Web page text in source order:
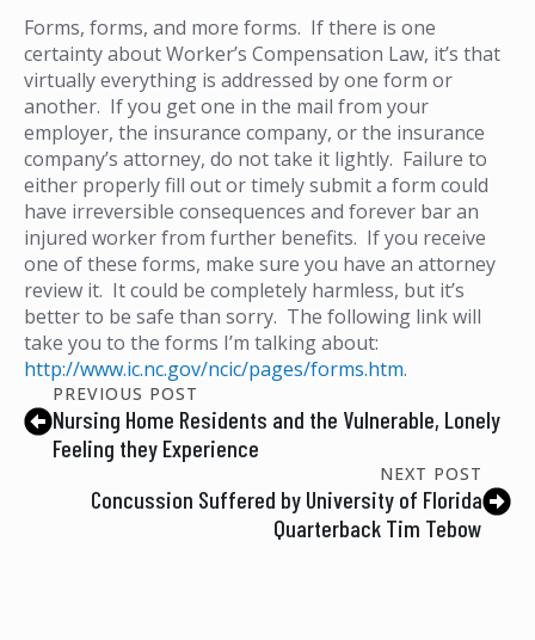
Forms, forms, and more forms. If there is one
certainty about Worker’s Compensation Law, it’s that
virtually everything is addressed by one form or
another. If you get one in the mail from your
employer, the insurance company, or the insurance
company’s attorney, do not take it lightly. Failure to
either properly fill out or timely submit a form could
have irreversible consequences and forever bar an
injured worker from further benefits. If you receive
one of these forms, make sure you have an attorney
review it. It could be completely harmless, but it’s
better to be safe than sorry. The following link will
take you to the forms I’m talking about:
http://www.ic.nc.gov/ncic/pages/forms.htm.
PREVIOUS POST
Nursing Home Residents and the Vulnerable, Lonely
Feeling they Experience
NEXT POST
Concussion Suffered by University of Florida
Quarterback Tim Tebow